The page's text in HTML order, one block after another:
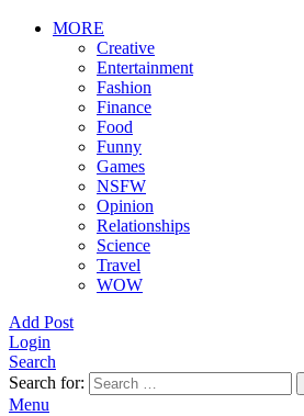
MORE
Creative
Entertainment
Fashion
Finance
Food
Funny
Games
NSFW
Opinion
Relationships
Science
Travel
WOW
Add Post
Login
Search
Search for:
Menu